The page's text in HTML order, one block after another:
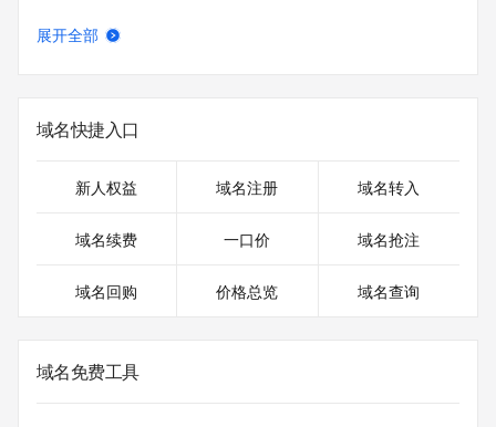
DNSSEC: unsigned
>>> Last update of WHOIS database: 2026-05-
25T06:38:36.188Z <<<
For more information on domain status codes, please visit
The WHOIS information provided in this page has been
in compliance with ICANN's Temporary Specification for
The data in this record is provided by Tucows Registry for
展开全部
域名快捷入口
新人权益 域名注册 域名转入
域名续费 一口价 域名抢注
域名回购 价格总览 域名查询
域名免费工具